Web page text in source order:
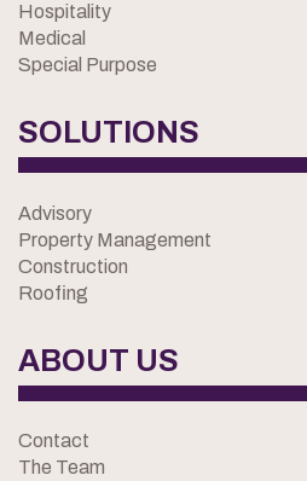
Hospitality
Medical
Special Purpose
SOLUTIONS
Advisory
Property Management
Construction
Roofing
ABOUT US
Contact
The Team